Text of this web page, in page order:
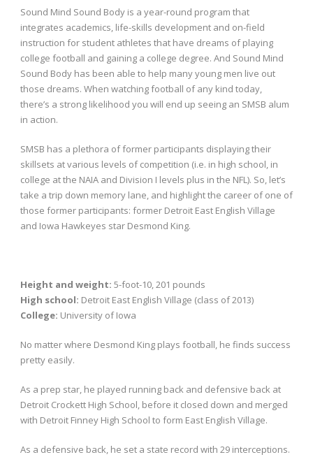
Sound Mind Sound Body is a year-round program that
integrates academics, life-skills development and on-field
instruction for student athletes that have dreams of playing
college football and gaining a college degree. And Sound Mind
Sound Body has been able to help many young men live out
those dreams. When watching football of any kind today,
there’s a strong likelihood you will end up seeing an SMSB alum
in action.
SMSB has a plethora of former participants displaying their
skillsets at various levels of competition (i.e. in high school, in
college at the NAIA and Division I levels plus in the NFL). So, let’s
take a trip down memory lane, and highlight the career of one of
those former participants: former Detroit East English Village
and Iowa Hawkeyes star Desmond King.
Height and weight: 5-foot-10, 201 pounds
High school: Detroit East English Village (class of 2013)
College: University of Iowa
No matter where Desmond King plays football, he finds success
pretty easily.
As a prep star, he played running back and defensive back at
Detroit Crockett High School, before it closed down and merged
with Detroit Finney High School to form East English Village.
As a defensive back, he set a state record with 29 interceptions.